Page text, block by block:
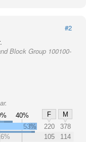
#2
Block Group 100100-
40% F
M
53% 220
378
105
114